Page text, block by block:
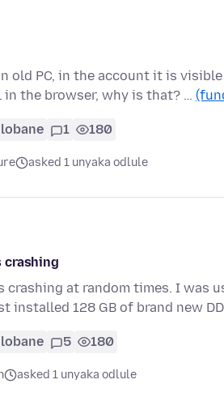
old PC, in the account it is
the browser, why is that? …
1 180
asked 1 unyaka odlule
crashing
crashing at random times. I was
installed 128 GB of brand new
5 180
asked 1 unyaka odlule